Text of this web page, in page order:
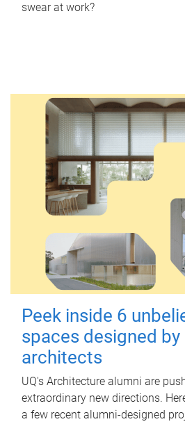
swear at work?
Peek inside 6
spaces designed by
architects
UQ's Architecture alumni are
extraordinary new directions.
a few recent alumni-designed